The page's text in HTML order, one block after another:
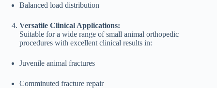
Balanced load distribution
Versatile Clinical Applications:
Suitable for a wide range of small animal orthopedic
procedures with excellent clinical results in:
Juvenile animal fractures
Comminuted fracture repair